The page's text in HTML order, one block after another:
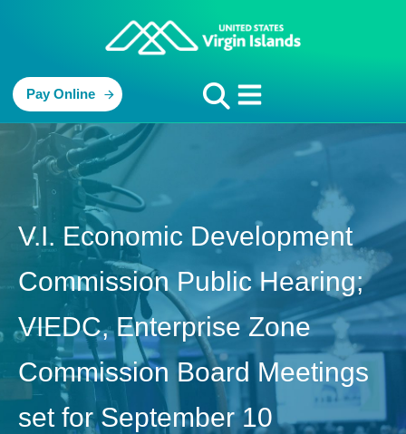
Pay Online
V.I. Economic Development
Commission Public Hearing;
VIEDC, Enterprise Zone
Commission Board Meetings
set for September 10